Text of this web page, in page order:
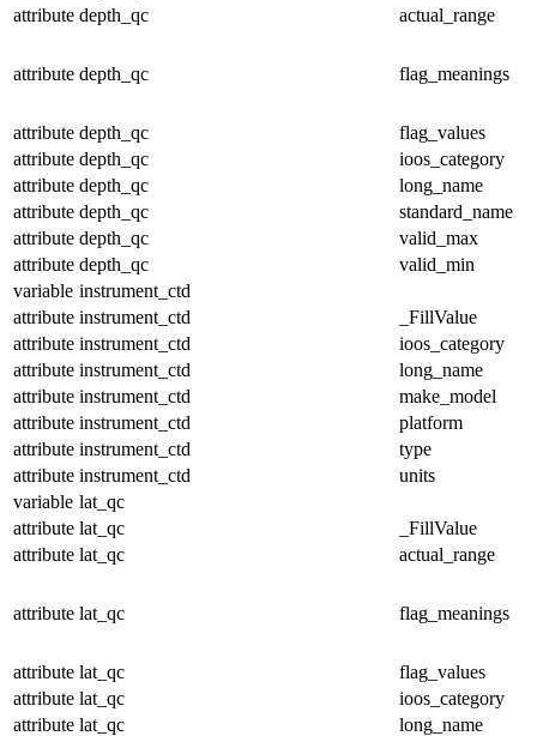
attribute depth_qc actual_range
attribute depth_qc flag_meanings
attribute depth_qc
flag_values
attribute depth_qc
ioos_category
attribute depth_qc
long_name
attribute depth_qc
standard_name
attribute depth_qc
valid_max
attribute depth_qc
valid_min
variable instrument_ctd
attribute instrument_ctd
_FillValue
attribute instrument_ctd
ioos_category
attribute instrument_ctd
long_name
attribute instrument_ctd
make_model
attribute instrument_ctd
platform
attribute instrument_ctd
type
attribute instrument_ctd
units
variable lat_qc
attribute lat_qc
_FillValue
attribute lat_qc actual_range
attribute lat_qc flag_meanings
attribute lat_qc
flag_values
attribute lat_qc
ioos_category
attribute lat_qc
long_name